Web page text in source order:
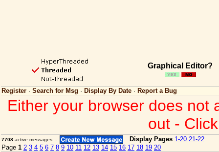
Graphical Editor?
Register · Search for Msg · Display By Date · Report a Bug
Either your browser does not
out -
7708 active messages - Display Pages 1-20 21-22
Page 1 2 3 4 5 6 7 8 9 10 11 12 13 14 15 16 17 18 19 20